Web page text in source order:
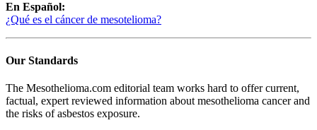
En Español:
¿Qué es el cáncer de mesotelioma?
Our Standards
The Mesothelioma.com editorial team works hard to offer current,
factual, expert reviewed information about mesothelioma cancer and
the risks of asbestos exposure.